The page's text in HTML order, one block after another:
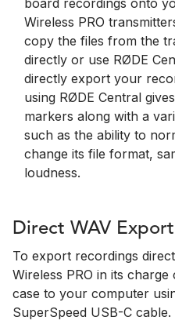
board recordings onto
Wireless PRO
copy the files from the
directly or use RØDE
directly export your
using RØDE Central
markers along with a
such as the ability to
change its file format,
loudness.
Direct WAV Export
To export recordings
Wireless PRO in its
case to your computer
SuperSpeed USB-C